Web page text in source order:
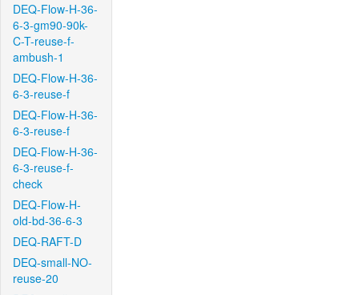
DEQ-Flow-H-36-
6-3-gm90-90k-
C-T-reuse-f-
ambush-1
DEQ-Flow-H-36-
6-3-reuse-f
DEQ-Flow-H-36-
6-3-reuse-f
DEQ-Flow-H-36-
6-3-reuse-f-
check
DEQ-Flow-H-
old-bd-36-6-3
DEQ-RAFT-D
DEQ-small-NO-
reuse-20